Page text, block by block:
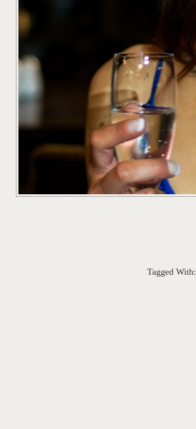
Tagged With: